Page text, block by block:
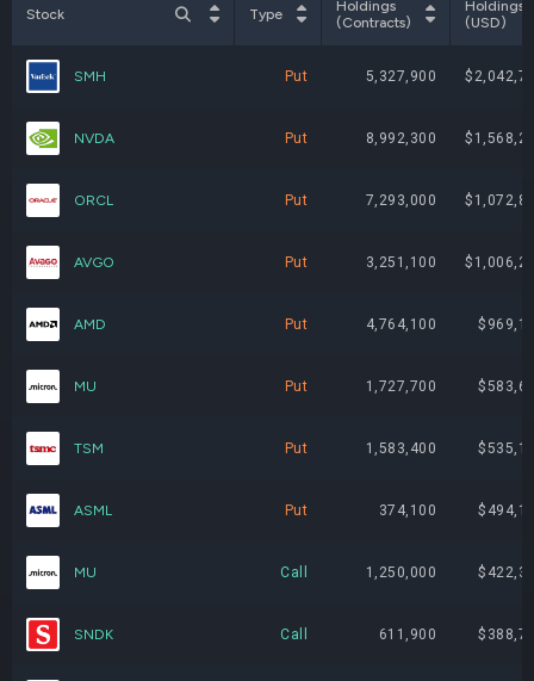
Stock Type
Holdings
(Contracts)
Holdings
(USD)
SMH Put 5,327,900
NVDA Put 8,992,300
ORCL Put 7,293,000
AVGO Put 3,251,100
AMD Put 4,764,100
MU Put 1,727,700
TSM Put 1,583,400
ASML Put 374,100
MU Call 1,250,000
SNDK Call 611,900